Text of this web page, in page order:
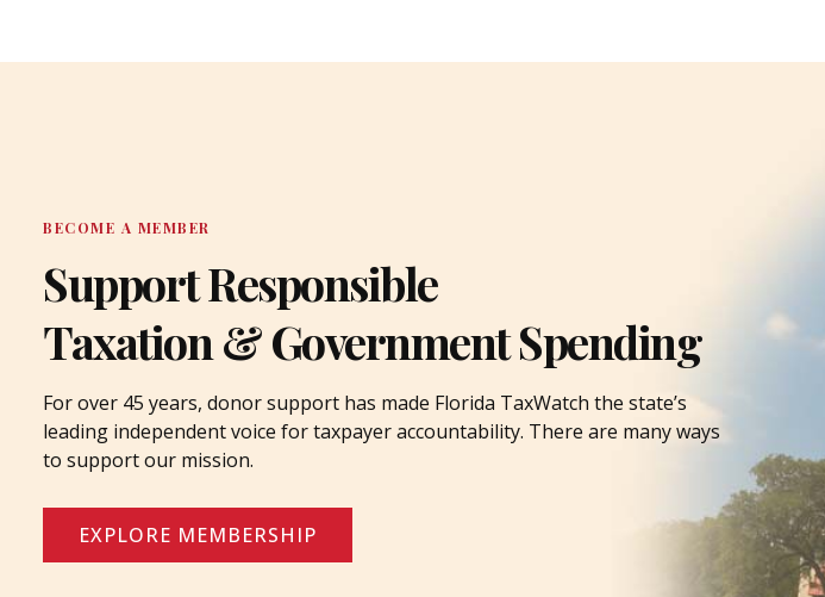
BECOME A MEMBER
Support Responsible
Taxation & Government Spending
For over 45 years, donor support has made Florida TaxWatch the state’s
leading independent voice for taxpayer accountability. There are many ways
to support our mission.
EXPLORE MEMBERSHIP